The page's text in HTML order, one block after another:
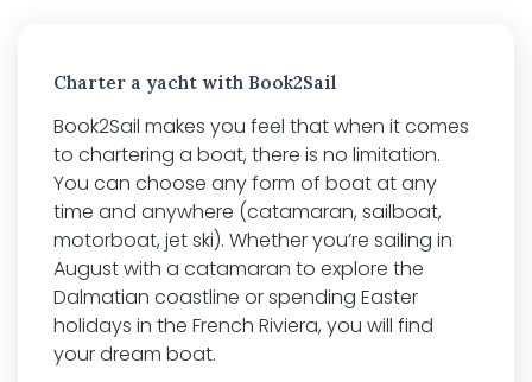
Charter a yacht with Book2Sail
Book2Sail makes you feel that when it comes
to chartering a boat, there is no limitation.
You can choose any form of boat at any
time and anywhere (catamaran, sailboat,
motorboat, jet ski). Whether you’re sailing in
August with a catamaran to explore the
Dalmatian coastline or spending Easter
holidays in the French Riviera, you will find
your dream boat.